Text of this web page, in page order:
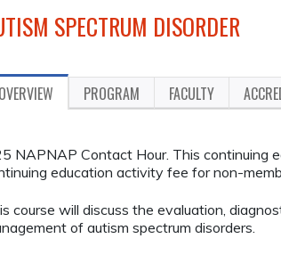
SPECTRUM DISORDER
OVERVIEW PROGRAM FACULTY
NAPNAP Contact Hour. This continuing
education activity fee for non-
course will discuss the evaluation,
of autism spectrum disorders.